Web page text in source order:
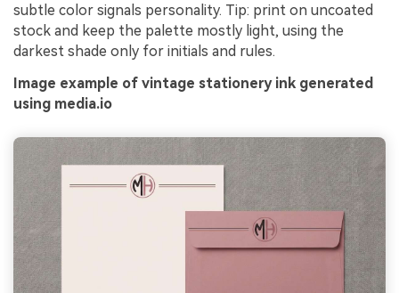
subtle color signals personality. Tip: print on uncoated
stock and keep the palette mostly light, using the
darkest shade only for initials and rules.
Image example of vintage stationery ink generated
using media.io